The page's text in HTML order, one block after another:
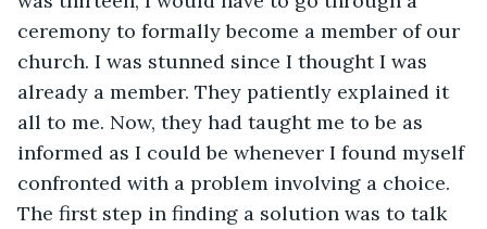
ceremony to formally become a member of our
church. I was stunned since I thought I was
already a member. They patiently explained it
all to me. Now, they had taught me to be as
informed as I could be whenever I found myself
confronted with a problem involving a choice.
The first step in finding a solution was to talk